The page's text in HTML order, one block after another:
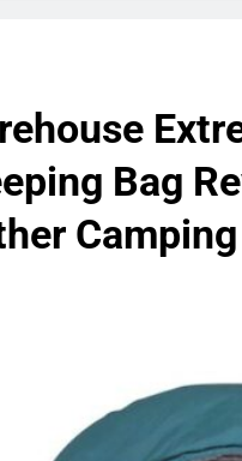
Bag
Camping